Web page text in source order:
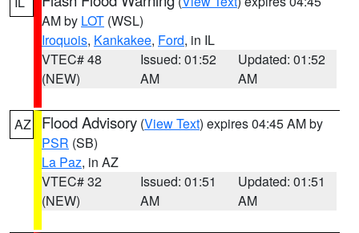
AM by LOT (WSL)
Iroquois, Kankakee, Ford, in IL
VTEC# 48
(NEW)
Issued: 01:52
AM
Updated: 01:52
AM
AZ Flood Advisory (View Text) expires 04:45 AM by
PSR (SB)
La Paz, in AZ
VTEC# 32
(NEW)
Issued: 01:51
AM
Updated: 01:51
AM